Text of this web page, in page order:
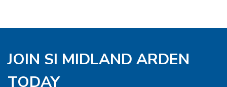
JOIN SI MIDLAND ARDEN
TODAY